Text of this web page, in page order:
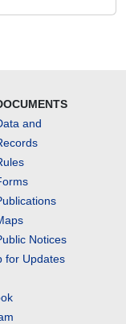
and
Notices
for Updates